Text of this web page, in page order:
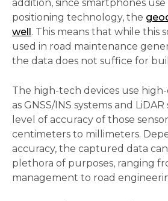
addition, since smartphones use
positioning technology, the
well. This means that while this
used in road maintenance
the data does not suffice for
The high-tech devices use
as GNSS/INS systems and
level of accuracy of those
centimeters to millimeters.
accuracy, the captured data
plethora of purposes, ranging
management to road